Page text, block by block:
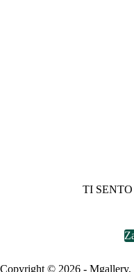
TI
Copyright © 2026 - Mgallery,